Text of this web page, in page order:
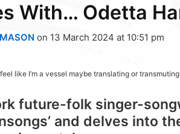
With… Odetta
on 13 March 2024 at 10:51 pm
like I’m a vessel maybe translating or transmuting
future-folk singer-
and delves into